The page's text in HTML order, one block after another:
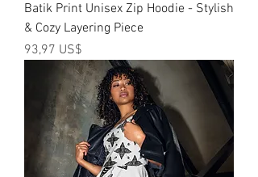
Batik Print Unisex Zip Hoodie - Stylish
& Cozy Layering Piece
Precio
93,97 US$